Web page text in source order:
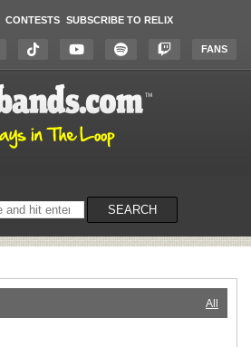
CONTESTS SUBSCRIBE TO RELIX
FANS
SEARCH
All